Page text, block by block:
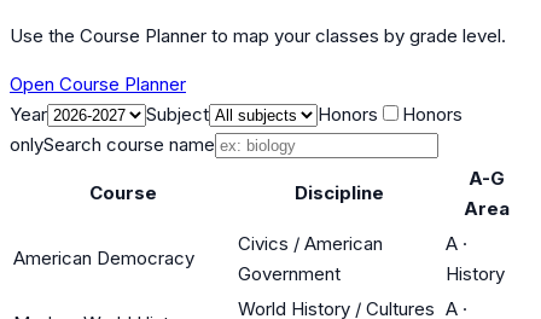
Use the Course Planner to map your classes by grade level.
Open Course Planner
Year
Subject Honors
Honors
onlySearch course name
Course Discipline
A-G
Area
American Democracy
Civics / American
Government
A ·
History
World History / Cultures A ·